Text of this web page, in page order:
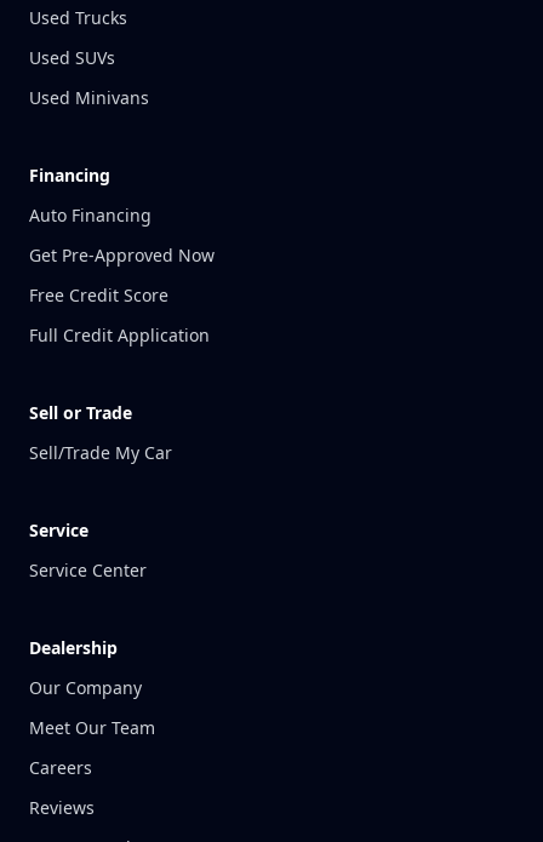
Used Trucks
Used SUVs
Used Minivans
Financing
Auto Financing
Get Pre-Approved Now
Free Credit Score
Full Credit Application
Sell or Trade
Sell/Trade My Car
Service
Service Center
Dealership
Our Company
Meet Our Team
Careers
Reviews